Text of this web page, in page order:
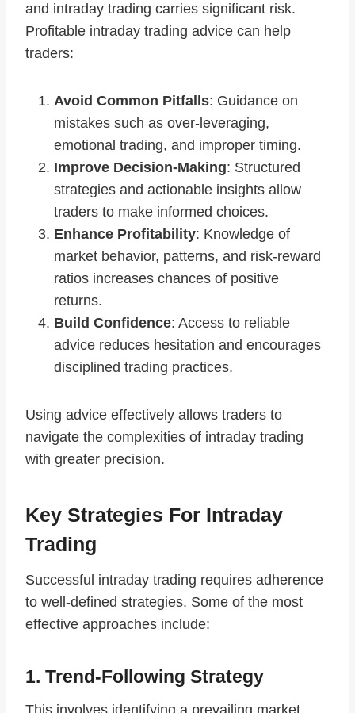
and intraday trading carries significant risk.
Profitable intraday trading advice can help
traders:
Avoid Common Pitfalls: Guidance on
mistakes such as over-leveraging,
emotional trading, and improper timing.
Improve Decision-Making: Structured
strategies and actionable insights allow
traders to make informed choices.
Enhance Profitability: Knowledge of
market behavior, patterns, and risk-reward
ratios increases chances of positive
returns.
Build Confidence: Access to reliable
advice reduces hesitation and encourages
disciplined trading practices.
Using advice effectively allows traders to
navigate the complexities of intraday trading
with greater precision.
Key Strategies For Intraday
Trading
Successful intraday trading requires adherence
to well-defined strategies. Some of the most
effective approaches include:
1. Trend-Following Strategy